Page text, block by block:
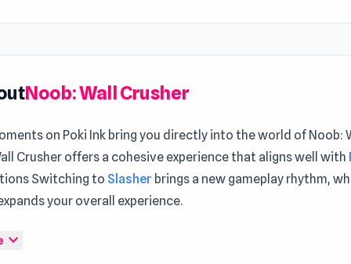
Noob: Wall Crusher
on Poki Ink bring you directly into the world of Noob:
Crusher offers a cohesive experience that aligns well with
Switching to Slasher brings a new gameplay rhythm,
your overall experience.
Crusher is an entertaining arcade game that requires you
expand_more